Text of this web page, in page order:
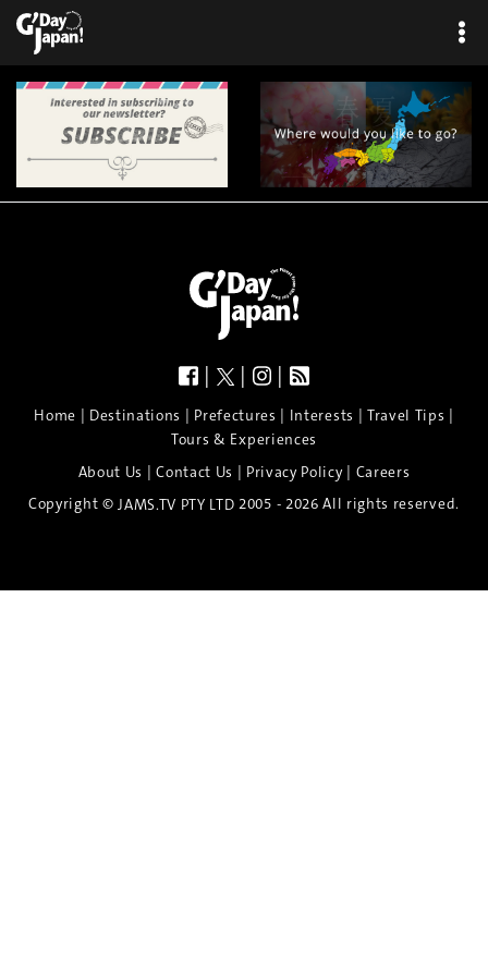
| | |
Home | Destinations | Prefectures | Interests | Travel Tips |
Tours & Experiences
About Us |Contact Us | Privacy Policy| Careers
Copyright © JAMS.TV PTY LTD 2005 - 2026 All rights reserved.